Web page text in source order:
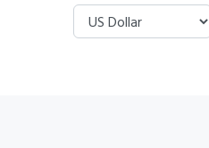
Please select ...